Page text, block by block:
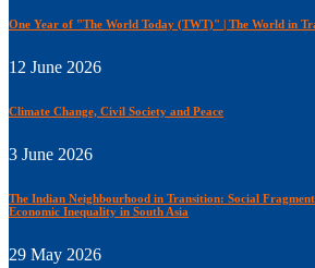
One Year of "The World Today (TWT)" | The World in
12 June 2026
Climate Change, Civil Society and Peace
3 June 2026
The Indian Neighbourhood in Transition: Social
Economic Inequality in South Asia
29 May 2026